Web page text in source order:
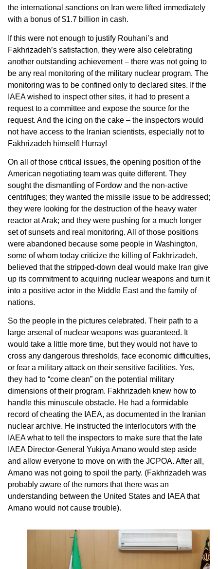
the international sanctions on Iran were lifted immediately
with a bonus of $1.7 billion in cash.
If this were not enough to justify Rouhani’s and
Fakhrizadeh’s satisfaction, they were also celebrating
another outstanding achievement – there was not going to
be any real monitoring of the military nuclear program. The
monitoring was to be confined only to declared sites. If the
IAEA wished to inspect other sites, it had to present a
request to a committee and expose the source for the
request. And the icing on the cake – the inspectors would
not have access to the Iranian scientists, especially not to
Fakhrizadeh himself! Hurray!
On all of those critical issues, the opening position of the
American negotiating team was quite different. They
sought the dismantling of Fordow and the non-active
centrifuges; they wanted the missile issue to be addressed;
they were looking for the destruction of the heavy water
reactor at Arak; and they were pushing for a much longer
set of sunsets and real monitoring. All of those positions
were abandoned because some people in Washington,
some of whom today criticize the killing of Fakhrizadeh,
believed that the stripped-down deal would make Iran give
up its commitment to acquiring nuclear weapons and turn it
into a positive actor in the Middle East and the family of
nations.
So the people in the pictures celebrated. Their path to a
large arsenal of nuclear weapons was guaranteed. It
would take a little more time, but they would not have to
cross any dangerous thresholds, face economic difficulties,
or fear a military attack on their sensitive facilities. Yes,
they had to “come clean” on the potential military
dimensions of their program. Fakhrizadeh knew how to
handle this minuscule obstacle. He had a formidable
record of cheating the IAEA, as documented in the Iranian
nuclear archive. He instructed the interlocutors with the
IAEA what to tell the inspectors to make sure that the late
IAEA Director-General Yukiya Amano would step aside
and allow everyone to move on with the JCPOA. After all,
Amano was not going to spoil the party. (Fakhrizadeh was
probably aware of the rumors that there was an
understanding between the United States and IAEA that
Amano would not cause trouble).